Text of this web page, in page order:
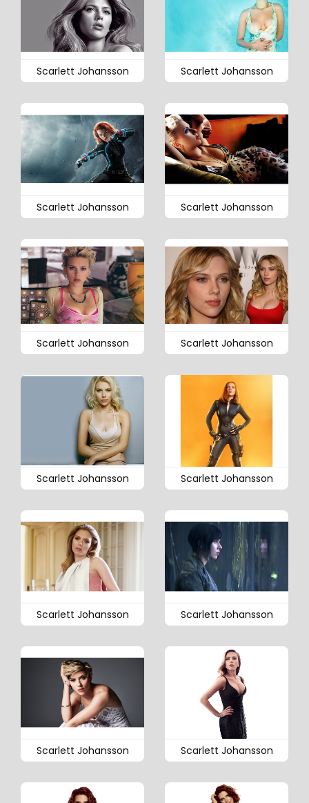
Scarlett Johansson Scarlett Johansson
Scarlett Johansson Scarlett Johansson
Scarlett Johansson Scarlett Johansson
Scarlett Johansson Scarlett Johansson
Scarlett Johansson Scarlett Johansson
Scarlett Johansson Scarlett Johansson